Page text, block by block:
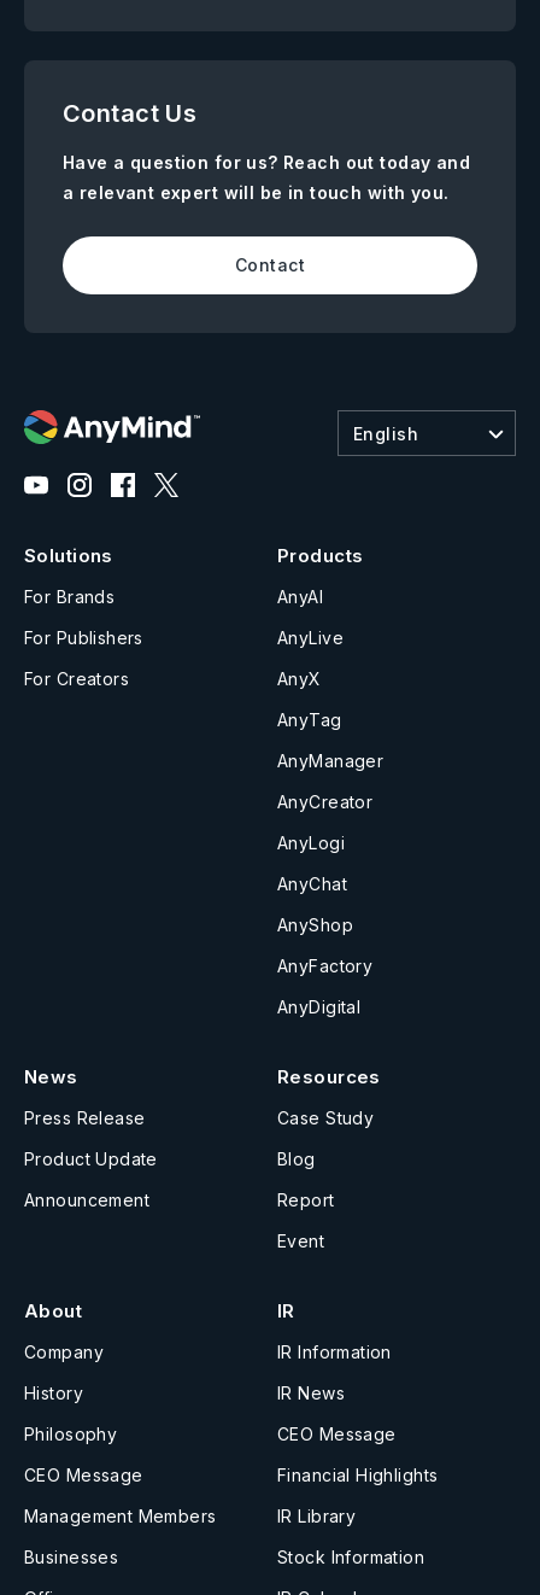
Contact Us
Have a question for us? Reach out today and
a relevant expert will be in touch with you.
Contact
English
Solutions
For Brands
For Publishers
For Creators
Products
AnyAI
AnyLive
AnyX
AnyTag
AnyManager
AnyCreator
AnyLogi
AnyChat
AnyShop
AnyFactory
AnyDigital
News
Press Release
Product Update
Announcement
Resources
Case Study
Blog
Report
Event
About
Company
History
Philosophy
CEO Message
Management Members
Businesses
IR
IR Information
IR News
CEO Message
Financial Highlights
IR Library
Stock Information